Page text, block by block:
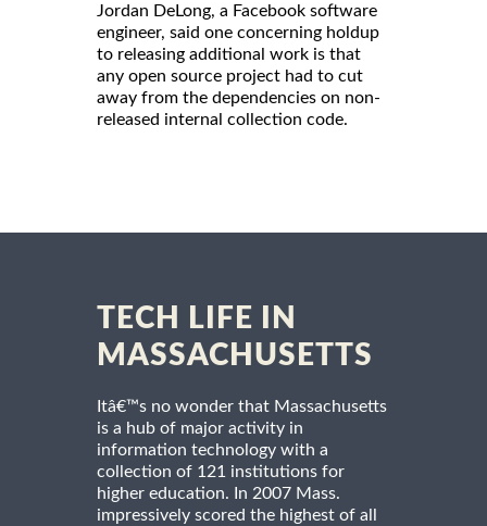
Jordan DeLong, a Facebook software
engineer, said one concerning holdup
to releasing additional work is that
any open source project had to cut
away from the dependencies on non-
released internal collection code.
TECH LIFE IN
MASSACHUSETTS
Itâ€™s no wonder that Massachusetts
is a hub of major activity in
information technology with a
collection of 121 institutions for
higher education. In 2007 Mass.
impressively scored the highest of all